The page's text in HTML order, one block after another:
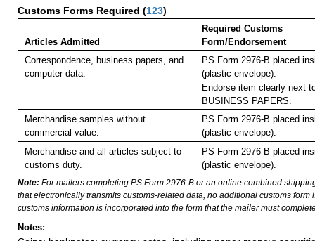
Customs Forms Required (123)
Articles Admitted
Required Customs
Form/Endorsement
Correspondence, business papers, and
computer data.
PS Form 2976-B placed
(plastic envelope).
Endorse item clearly next
BUSINESS PAPERS.
Merchandise samples without
commercial value.
PS Form 2976-B placed
(plastic envelope).
Merchandise and all articles subject to
customs duty.
PS Form 2976-B placed
(plastic envelope).
Note: For mailers completing PS Form 2976-B or an online combined
that electronically transmits customs-related data, no additional customs form
customs information is incorporated into the form that the mailer must
Notes: